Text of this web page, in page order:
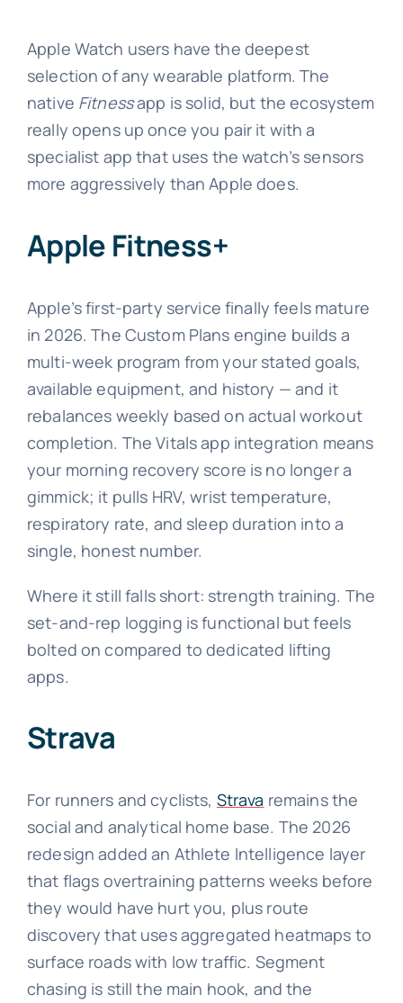
Apple Watch users have the deepest
selection of any wearable platform. The
native Fitnessapp is solid, but the ecosystem
really opens up once you pair it with a
specialist app that uses the watch’s sensors
more aggressively than Apple does.
Apple Fitness+
Apple’s first-party service finally feels mature
in 2026. The Custom Plans engine builds a
multi-week program from your stated goals,
available equipment, and history — and it
rebalances weekly based on actual workout
completion. The Vitals app integration means
your morning recovery score is no longer a
gimmick; it pulls HRV, wrist temperature,
respiratory rate, and sleep duration into a
single, honest number.
Where it still falls short: strength training. The
set-and-rep logging is functional but feels
bolted on compared to dedicated lifting
apps.
Strava
For runners and cyclists, Strava remains the
social and analytical home base. The 2026
redesign added an Athlete Intelligence layer
that flags overtraining patterns weeks before
they would have hurt you, plus route
discovery that uses aggregated heatmaps to
surface roads with low traffic. Segment
chasing is still the main hook, and the